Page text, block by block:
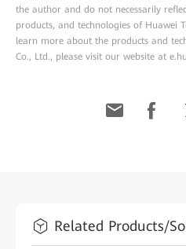
the author and do not necessarily
products, and technologies of Huawei
learn more about the products and
Co., Ltd., please visit our website at
Related Products/